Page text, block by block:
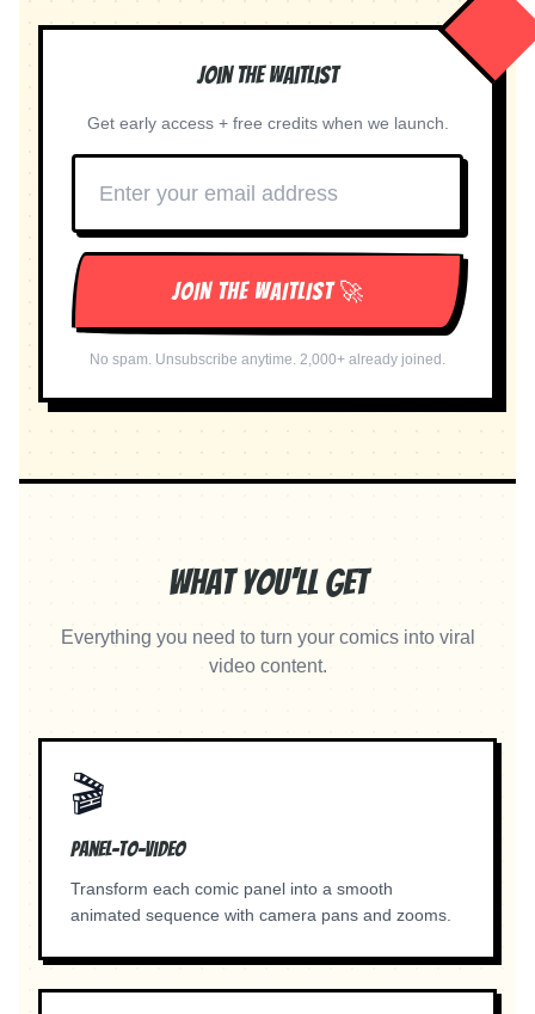
Join the Waitlist
Get early access + free credits when we launch.
JOIN THE WAITLIST 🚀
No spam. Unsubscribe anytime. 2,000+ already joined.
What You'll Get
Everything you need to turn your comics into viral
video content.
🎬
Panel-to-Video
Transform each comic panel into a smooth
animated sequence with camera pans and zooms.